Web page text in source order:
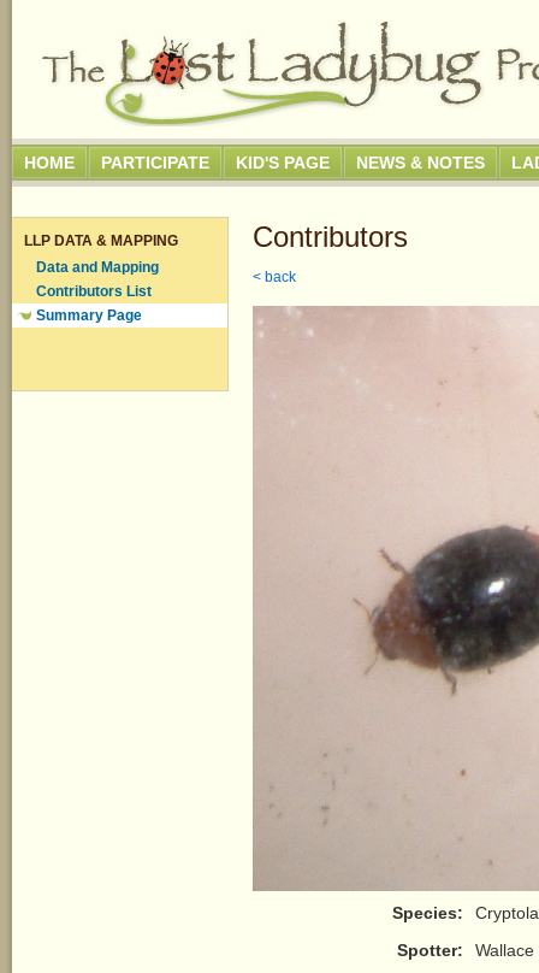
HOME PARTICIPATE KID'S PAGE NEWS & NOTES
LLP DATA & MAPPING
Data and Mapping
Contributors List
Summary Page
Contributors
< back
Species:
Spotter: